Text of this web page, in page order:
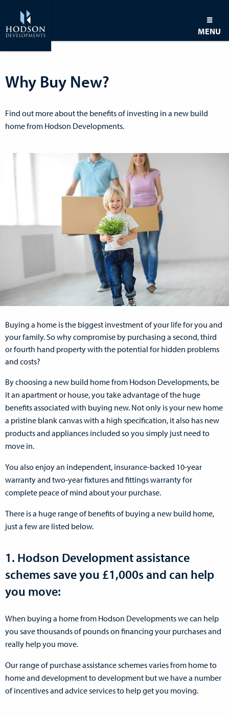
MENU
Why Buy New?
Find out more about the benefits of investing in a new build
home from Hodson Developments.
Buying a home is the biggest investment of your life for you and
your family. So why compromise by purchasing a second, third
or fourth hand property with the potential for hidden problems
and costs?
By choosing a new build home from Hodson Developments, be
it an apartment or house, you take advantage of the huge
benefits associated with buying new. Not only is your new home
a pristine blank canvas with a high specification, it also has new
products and appliances included so you simply just need to
move in.
You also enjoy an independent, insurance-backed 10-year
warranty and two-year fixtures and fittings warranty for
complete peace of mind about your purchase.
There is a huge range of benefits of buying a new build home,
just a few are listed below.
1. Hodson Development assistance
schemes save you £1,000s and can help
you move:
When buying a home from Hodson Developments we can help
you save thousands of pounds on financing your purchases and
really help you move.
Our range of purchase assistance schemes varies from home to
home and development to development but we have a number
of incentives and advice services to help get you moving.